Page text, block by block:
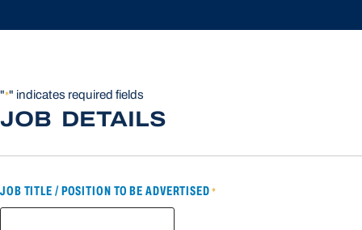
"*" indicates required fields
JOB DETAILS
JOB TITLE / POSITION TO BE ADVERTISED *